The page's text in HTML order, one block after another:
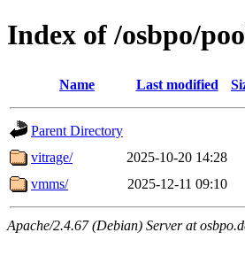
Index of /osbpo/
Name Last modified
Parent Directory
vitrage/
2025-10-20 14:28
vmms/
2025-12-11 09:10
Apache/2.4.67 (Debian) Server at